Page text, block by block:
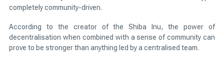
completely community-driven.
According to the creator of the Shiba Inu, the power of
decentralisation when combined with a sense of community can
prove to be stronger than anything led by a centralised team.